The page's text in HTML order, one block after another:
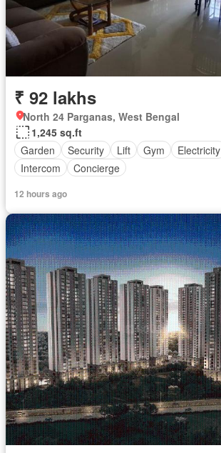
₹ 92 lakhs
North 24 Parganas, West Bengal
1,245 sq.ft
Garden
Security Lift Gym Electricity
Intercom
Concierge
12 hours ago